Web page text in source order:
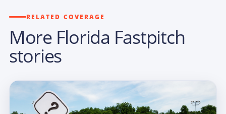
RELATED COVERAGE
More Florida Fastpitch
stories